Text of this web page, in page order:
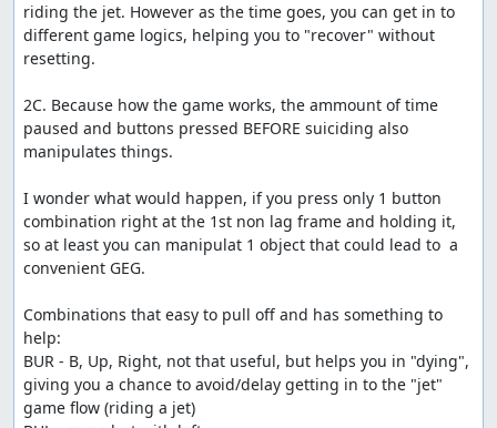
riding the jet. However as the time goes, you can get in to
different game logics, helping you to "recover" without
resetting.
2C. Because how the game works, the ammount of time
paused and buttons pressed BEFORE suiciding also
manipulates things.
I wonder what would happen, if you press only 1 button
combination right at the 1st non lag frame and holding it,
so at least you can manipulat 1 object that could lead to  a
convenient GEG.
Combinations that easy to pull off and has something to
help:
BUR - B, Up, Right, not that useful, but helps you in "dying",
giving you a chance to avoid/delay getting in to the "jet"
game flow (riding a jet)